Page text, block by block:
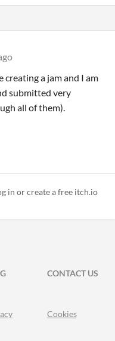
creating a jam and I am
submitted very
all of them).
in or create a free itch.io
CONTACT US
Cookies